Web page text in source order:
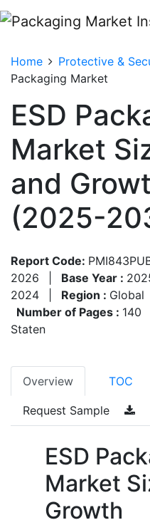
Home Protective &
Packaging Market
ESD
Market
and
(2025-
Report Code:
2026
Base Year :
2024
Region : Global
Number of Pages : 140
Staten
Overview TOC
Request Sample
ESD
Market
Growth